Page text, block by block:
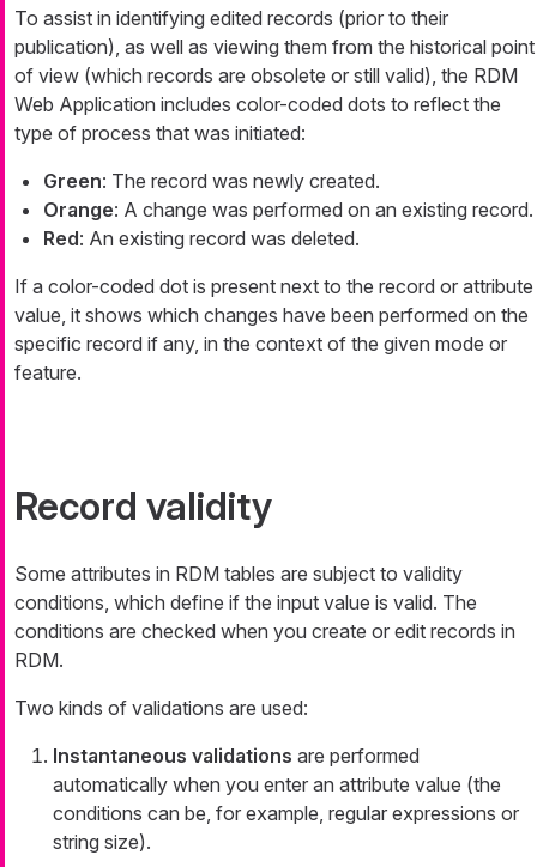
To assist in identifying edited records (prior to their
publication), as well as viewing them from the historical point
of view (which records are obsolete or still valid), the RDM
Web Application includes color-coded dots to reflect the
type of process that was initiated:
Green: The record was newly created.
Orange: A change was performed on an existing record.
Red: An existing record was deleted.
If a color-coded dot is present next to the record or attribute
value, it shows which changes have been performed on the
specific record if any, in the context of the given mode or
feature.
Record validity
Some attributes in RDM tables are subject to validity
conditions, which define if the input value is valid. The
conditions are checked when you create or edit records in
RDM.
Two kinds of validations are used:
Instantaneous validations are performed
automatically when you enter an attribute value (the
conditions can be, for example, regular expressions or
string size).